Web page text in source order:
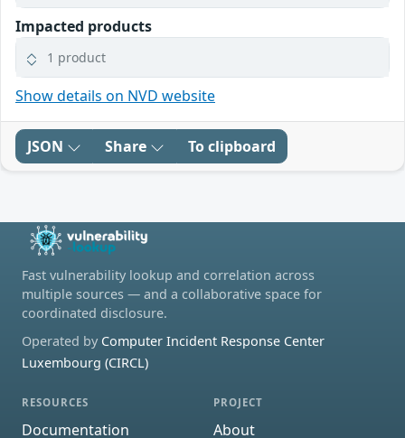
Impacted products
1 product
Show details on NVD website
JSON Share To clipboard
Fast vulnerability lookup and correlation across
multiple sources — and a collaborative space for
coordinated disclosure.
Operated by Computer Incident Response Center
Luxembourg (CIRCL)
RESOURCES
Documentation
PROJECT
About